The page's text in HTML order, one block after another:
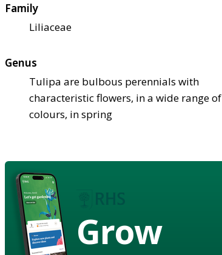
Family
Liliaceae
Genus
Tulipa are bulbous perennials with
characteristic flowers, in a wide range of
colours, in spring
Grow